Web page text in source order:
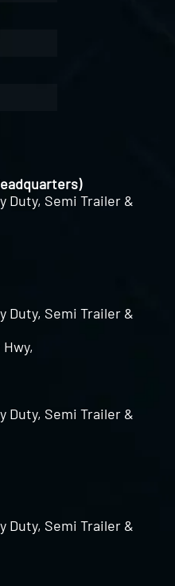
Duty, Semi Trailer &
Duty, Semi Trailer &
Duty, Semi Trailer &
Duty, Semi Trailer &